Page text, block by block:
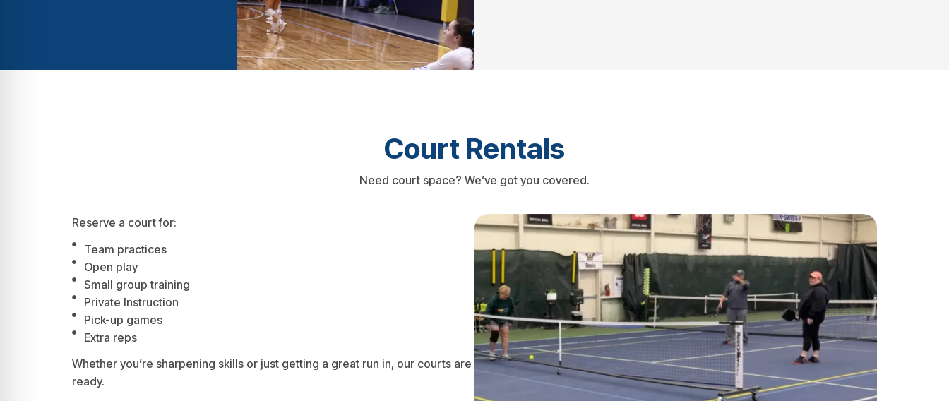
Court Rentals
Need court space? We’ve got you covered.
Reserve a court for:
Team practices
Open play
Small group training
Private Instruction
Pick-up games
Extra reps
Whether you’re sharpening skills or just getting a great run in, our courts are
ready.